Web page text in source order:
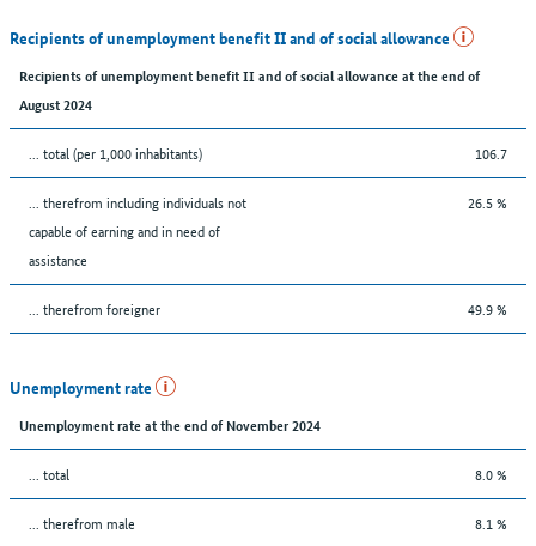
Recipients of unemployment benefit II and of social allowance
Recipients of unemployment benefit II and of social allowance at the end of
August 2024
... total (per 1,000 inhabitants) 106.7
... therefrom including individuals not
capable of earning and in need of
assistance
26.5 %
... therefrom foreigner 49.9 %
Unemployment rate
Unemployment rate at the end of November 2024
... total 8.0 %
... therefrom male 8.1 %